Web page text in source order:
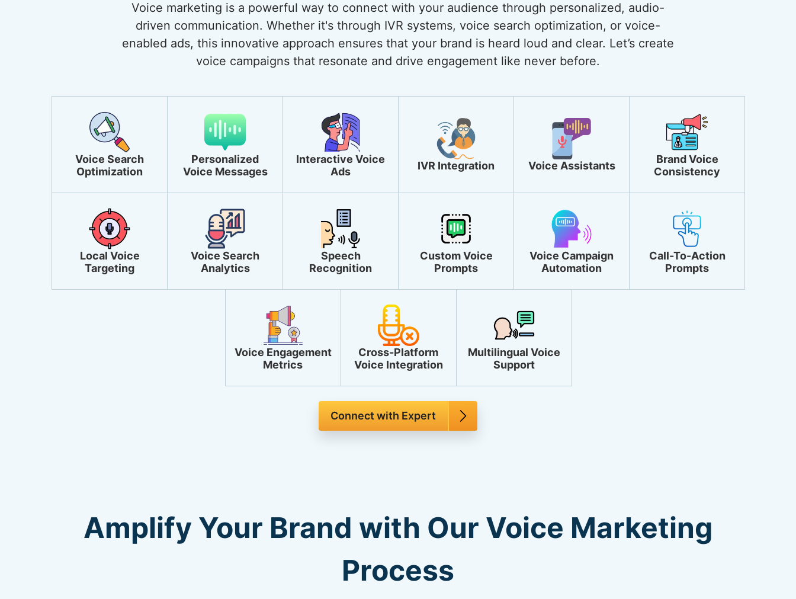
Voice marketing is a powerful way to connect with your audience through personalized, audio-
driven communication. Whether it's through IVR systems, voice search optimization, or voice-
enabled ads, this innovative approach ensures that your brand is heard loud and clear. Let’s create
voice campaigns that resonate and drive engagement like never before.
Voice Search
Optimization
Personalized
Voice Messages
Interactive Voice
Ads
IVR Integration Voice Assistants
Brand Voice
Consistency
Local Voice
Targeting
Voice Search
Analytics
Speech
Recognition
Custom Voice
Prompts
Voice Campaign
Automation
Call-To-Action
Prompts
Voice Engagement
Metrics
Cross-Platform
Voice Integration
Multilingual Voice
Support
Connect with Expert
Amplify Your Brand with Our Voice Marketing
Process